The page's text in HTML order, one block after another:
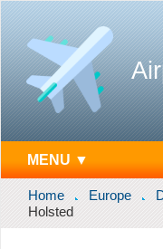
MENU ▼
Home Europe
Holsted